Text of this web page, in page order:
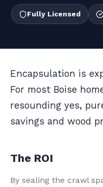
Fully Licensed
Encapsulation is
For most Boise
resounding yes,
savings and wood
The ROI
By sealing the crawl